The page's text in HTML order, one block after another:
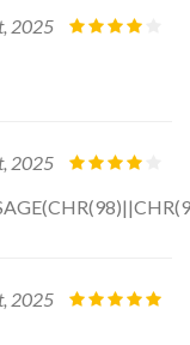
2025
2025
2025